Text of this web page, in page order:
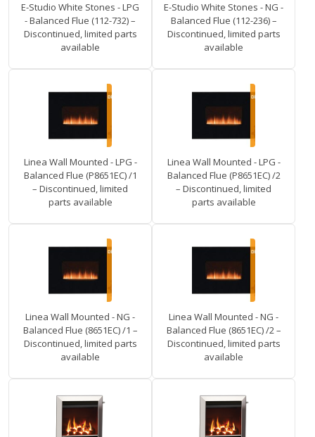
E-Studio White Stones - LPG
- Balanced Flue (112-732) –
Discontinued, limited parts
available
E-Studio White Stones - NG -
Balanced Flue (112-236) –
Discontinued, limited parts
available
Linea Wall Mounted - LPG -
Balanced Flue (P8651EC) /1
– Discontinued, limited
parts available
Linea Wall Mounted - LPG -
Balanced Flue (P8651EC) /2
– Discontinued, limited
parts available
Linea Wall Mounted - NG -
Balanced Flue (8651EC) /1 –
Discontinued, limited parts
available
Linea Wall Mounted - NG -
Balanced Flue (8651EC) /2 –
Discontinued, limited parts
available